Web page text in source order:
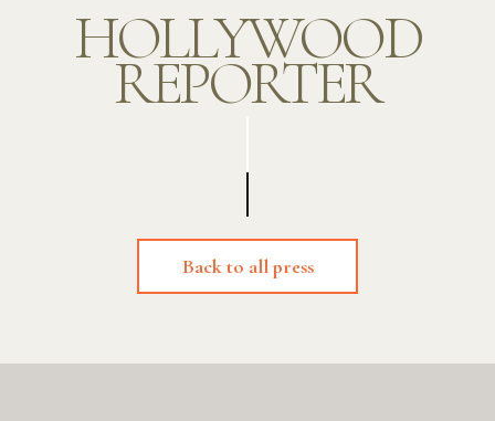
HOLLYWOOD
REPORTER
Back to all press